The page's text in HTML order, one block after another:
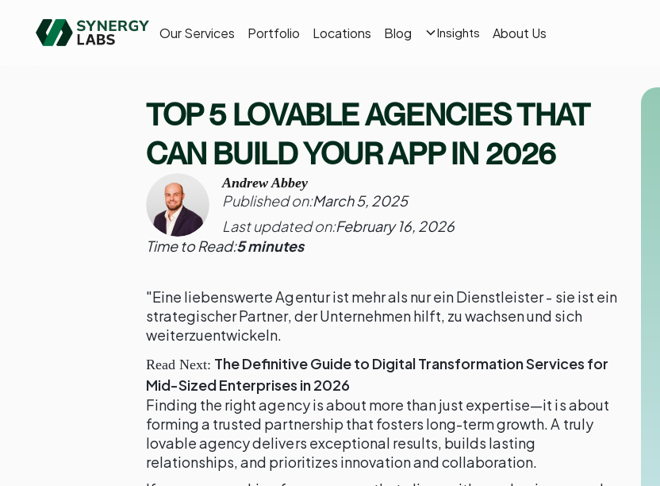
Our Services Portfolio Locations Blog Insights About Us
TOP 5 LOVABLE AGENCIES THAT
CAN BUILD YOUR APP IN 2026
Andrew Abbey
Published on:March 5, 2025
Last updated on:February 16, 2026
Time to Read:5 minutes
"Eine liebenswerte Agentur ist mehr als nur ein Dienstleister - sie ist ein
strategischer Partner, der Unternehmen hilft, zu wachsen und sich
weiterzuentwickeln.
Read Next: The Definitive Guide to Digital Transformation Services for
Mid-Sized Enterprises in 2026
Finding the right agency is about more than just expertise—it is about
forming a trusted partnership that fosters long-term growth. A truly
lovable agency delivers exceptional results, builds lasting
relationships, and prioritizes innovation and collaboration.